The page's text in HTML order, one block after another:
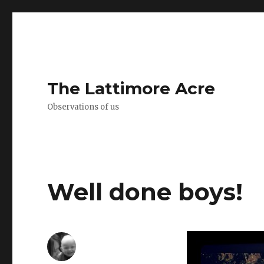
The Lattimore Acre
Observations of us
Well done boys!